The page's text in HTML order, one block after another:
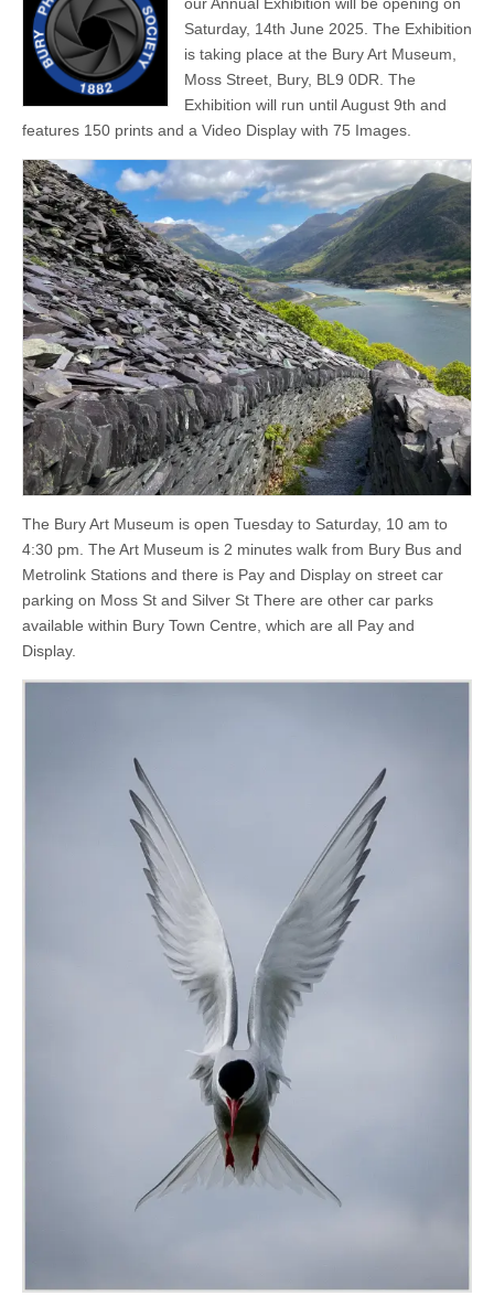
Saturday, 14th June 2025. The Exhibition
is taking place at the Bury Art Museum,
Moss Street, Bury, BL9 0DR. The
Exhibition will run until August 9th and
features 150 prints and a Video Display with 75 Images.
The Bury Art Museum is open Tuesday to Saturday, 10 am to
4:30 pm. The Art Museum is 2 minutes walk from Bury Bus and
Metrolink Stations and there is Pay and Display on street car
parking on Moss St and Silver St There are other car parks
available within Bury Town Centre, which are all Pay and
Display.